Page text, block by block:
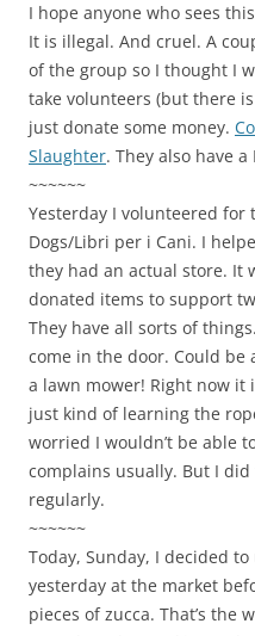
I hope anyone who sees
It is illegal. And cruel. A
of the group so I thought I
take volunteers (but there
just donate some money.
Slaughter. They also have a
~~~~~~
Yesterday I volunteered for
Dogs/Libri per i Cani. I
they had an actual store. It
donated items to support
They have all sorts of
come in the door. Could be
a lawn mower! Right now it
just kind of learning the
worried I wouldn’t be able
complains usually. But I
regularly.
~~~~~~
Today, Sunday, I decided
yesterday at the market
pieces of zucca. That’s